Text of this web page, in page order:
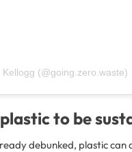
(@going.zero.waste)
to be
debunked, plastic can